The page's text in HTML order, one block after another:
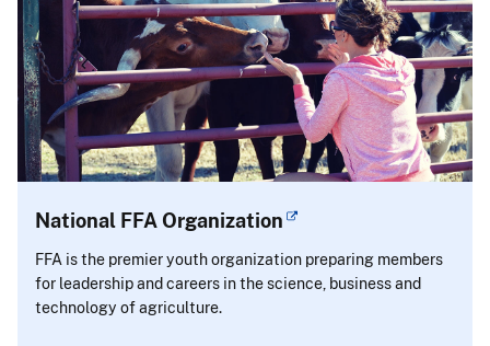
National FFA Organization
FFA is the premier youth organization preparing members
for leadership and careers in the science, business and
technology of agriculture.